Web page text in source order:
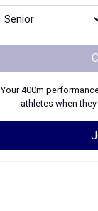
Your400m
athletes when